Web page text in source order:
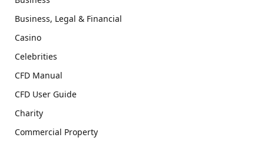
Business, Legal & Financial
Casino
Celebrities
CFD Manual
CFD User Guide
Charity
Commercial Property